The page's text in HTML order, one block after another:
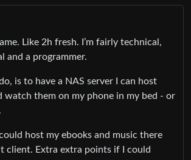
Like 2h fresh. I’m fairly technical,
and a programmer.
is to have a NAS server I can host
watch them on my phone in my bed - or
host my ebooks and music there
client. Extra extra points if I could